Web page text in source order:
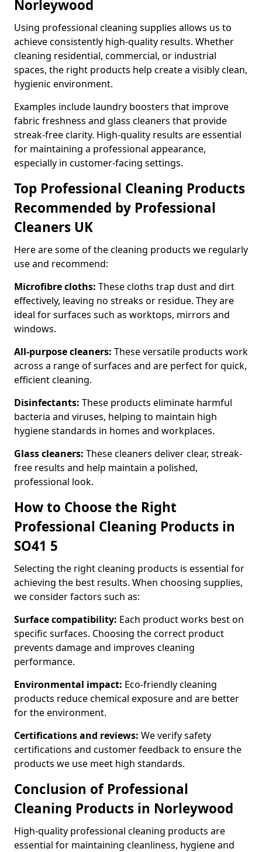
Norleywood
Using professional cleaning supplies allows us to
achieve consistently high-quality results. Whether
cleaning residential, commercial, or industrial
spaces, the right products help create a visibly clean,
hygienic environment.
Examples include laundry boosters that improve
fabric freshness and glass cleaners that provide
streak-free clarity. High-quality results are essential
for maintaining a professional appearance,
especially in customer-facing settings.
Top Professional Cleaning Products
Recommended by Professional
Cleaners UK
Here are some of the cleaning products we regularly
use and recommend:
Microfibre cloths: These cloths trap dust and dirt
effectively, leaving no streaks or residue. They are
ideal for surfaces such as worktops, mirrors and
windows.
All-purpose cleaners: These versatile products work
across a range of surfaces and are perfect for quick,
efficient cleaning.
Disinfectants: These products eliminate harmful
bacteria and viruses, helping to maintain high
hygiene standards in homes and workplaces.
Glass cleaners: These cleaners deliver clear, streak-
free results and help maintain a polished,
professional look.
How to Choose the Right
Professional Cleaning Products in
SO41 5
Selecting the right cleaning products is essential for
achieving the best results. When choosing supplies,
we consider factors such as:
Surface compatibility: Each product works best on
specific surfaces. Choosing the correct product
prevents damage and improves cleaning
performance.
Environmental impact: Eco-friendly cleaning
products reduce chemical exposure and are better
for the environment.
Certifications and reviews: We verify safety
certifications and customer feedback to ensure the
products we use meet high standards.
Conclusion of Professional
Cleaning Products in Norleywood
High-quality professional cleaning products are
essential for maintaining cleanliness, hygiene and